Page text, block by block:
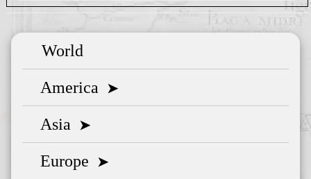
World
America ➤
Asia ➤
Europe ➤